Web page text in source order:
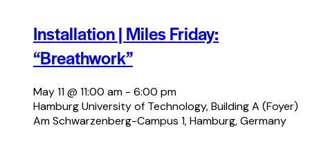
Installation | Miles Friday:
“Breathwork”
May 11 @ 11:00 am - 6:00 pm
Hamburg University of Technology, Building A (Foyer)
Am Schwarzenberg-Campus 1, Hamburg, Germany